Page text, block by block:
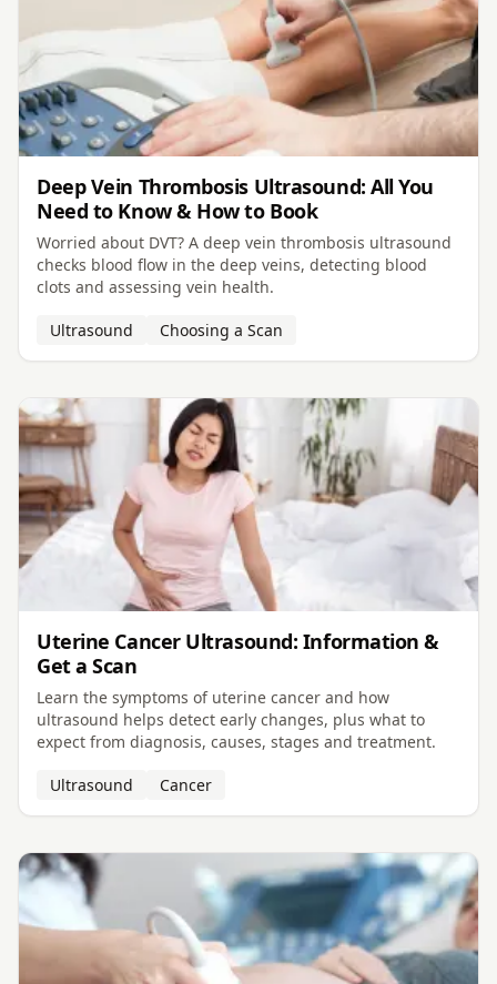
Deep Vein Thrombosis Ultrasound: All You
Need to Know & How to Book
Worried about DVT? A deep vein thrombosis ultrasound
checks blood flow in the deep veins, detecting blood
clots and assessing vein health.
Ultrasound Choosing a Scan
Uterine Cancer Ultrasound: Information &
Get a Scan
Learn the symptoms of uterine cancer and how
ultrasound helps detect early changes, plus what to
expect from diagnosis, causes, stages and treatment.
Ultrasound Cancer